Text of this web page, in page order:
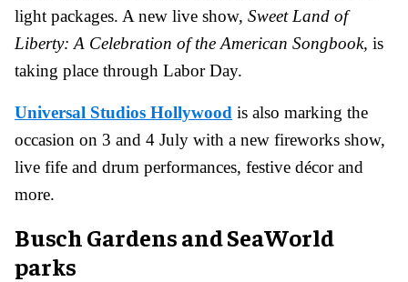
light packages. A new live show, Sweet Land of
Liberty: A Celebration of the American Songbook, is
taking place through Labor Day.
Universal Studios Hollywood is also marking the
occasion on 3 and 4 July with a new fireworks show,
live fife and drum performances, festive décor and
more.
Busch Gardens and SeaWorld
parks